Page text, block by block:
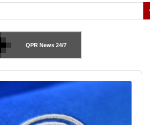
QPR News24/7